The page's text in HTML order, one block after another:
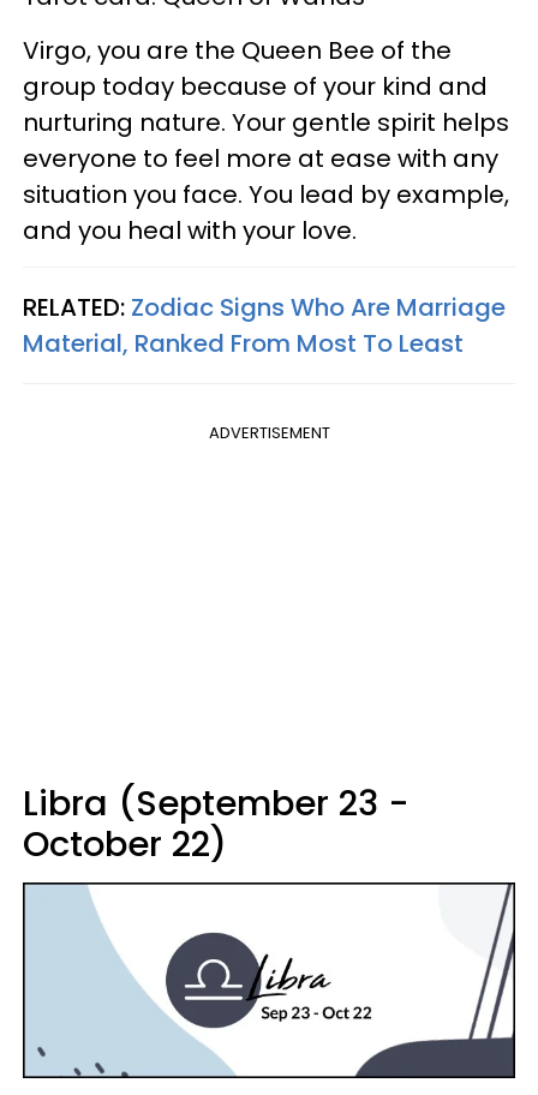
Virgo, you are the Queen Bee of the
group today because of your kind and
nurturing nature. Your gentle spirit helps
everyone to feel more at ease with any
situation you face. You lead by example,
and you heal with your love.
RELATED: Zodiac Signs Who Are Marriage
Material, Ranked From Most To Least
ADVERTISEMENT
Libra (September 23 -
October 22)